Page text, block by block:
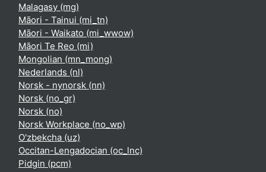
Malagasy ‎(mg)‎
Māori - Tainui ‎(mi_tn)‎
Māori - Waikato ‎(mi_wwow)‎
Māori Te Reo ‎(mi)‎
Mongolian ‎(mn_mong)‎
Nederlands ‎(nl)‎
Norsk - nynorsk ‎(nn)‎
Norsk ‎(no_gr)‎
Norsk ‎(no)‎
Norsk Workplace ‎(no_wp)‎
O'zbekcha ‎(uz)‎
Occitan-Lengadocian ‎(oc_lnc)‎
Pidgin ‎(pcm)‎